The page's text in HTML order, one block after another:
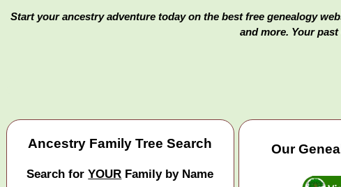
Start your ancestry adventure today on the best free genealogy
and more. Your
Ancestry Family Tree Search
Search forYOUR Family by Name
Our